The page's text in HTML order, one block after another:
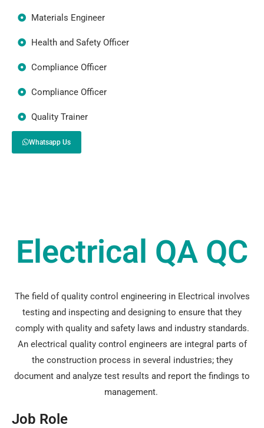
Materials Engineer
Health and Safety Officer
Compliance Officer
Compliance Officer
Quality Trainer
Whatsapp Us
Electrical QA QC
The field of quality control engineering in Electrical involves
testing and inspecting and designing to ensure that they
comply with quality and safety laws and industry standards.
An electrical quality control engineers are integral parts of
the construction process in several industries; they
document and analyze test results and report the findings to
management.
Job Role